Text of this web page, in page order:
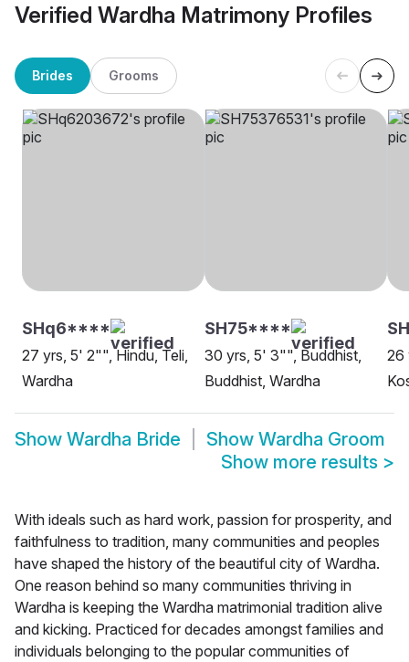
Verified Wardha Matrimony Profiles
Brides Grooms
SHq6****
27 yrs, 5' 2"", Hindu, Teli,
Wardha
SH75****
30 yrs, 5' 3"", Buddhist,
Buddhist, Wardha
26
Show Wardha Bride Show Wardha Groom
Show more results >
With ideals such as hard work, passion for prosperity, and
faithfulness to tradition, many communities and peoples
have shaped the history of the beautiful city of Wardha.
One reason behind so many communities thriving in
Wardha is keeping the Wardha matrimonial tradition alive
and kicking. Practiced for decades amongst families and
individuals belonging to the popular communities of